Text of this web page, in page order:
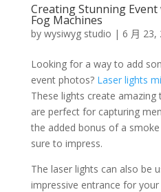
Creating Stunning
Fog Machines
by wysiwyg studio | 6 月 23,
Looking for a way to add
event photos?Laser lights
These lights create
are perfect for capturing
the added bonus of a
sure to impress.
The laser lights can also be
impressive entrance for